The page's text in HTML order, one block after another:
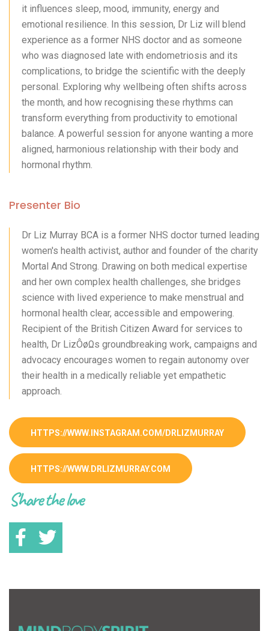
it influences sleep, mood, immunity, energy and
emotional resilience. In this session, Dr Liz will blend
experience as a former NHS doctor and as someone
who was diagnosed late with endometriosis and its
complications, to bridge the scientific with the deeply
personal. Exploring why wellbeing often shifts across
the month, and how recognising these rhythms can
transform everything from productivity to emotional
balance. A powerful session for anyone wanting a more
aligned, harmonious relationship with their body and
hormonal rhythm.
Presenter Bio
Dr Liz Murray BCA is a former NHS doctor turned leading
women's health activist, author and founder of the charity
Mortal And Strong. Drawing on both medical expertise
and her own complex health challenges, she bridges
science with lived experience to make menstrual and
hormonal health clear, accessible and empowering.
Recipient of the British Citizen Award for services to
health, Dr LizÔøΩs groundbreaking work, campaigns and
advocacy encourages women to regain autonomy over
their health in a medically reliable yet empathetic
approach.
HTTPS://WWW.INSTAGRAM.COM/DRLIZMURRAY
HTTPS://WWW.DRLIZMURRAY.COM
Share the love